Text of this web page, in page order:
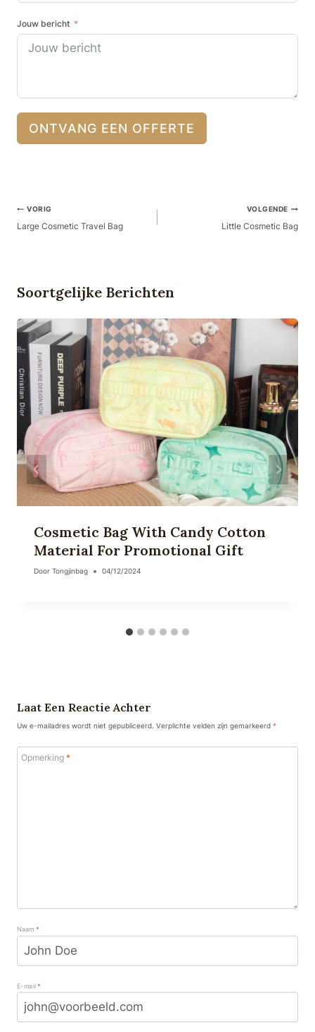
Jouw bericht
ONTVANG EEN OFFERTE
Berichtnavigatie
VORIG
Large Cosmetic Travel Bag
VOLGENDE
Little Cosmetic Bag
Soortgelijke Berichten
Cosmetic Bag With Candy Cotton
Material For Promotional Gift
Door Tongjinbag 04/12/2024
Laat Een Reactie Achter
Uw e-mailadres wordt niet gepubliceerd. Verplichte velden zijn gemarkeerd *
Opmerking *
Naam *
E-mail*